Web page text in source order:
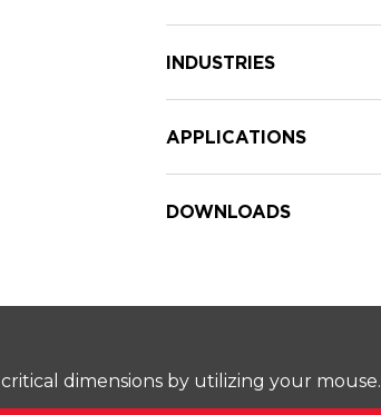
INDUSTRIES
APPLICATIONS
DOWNLOADS
dimensions by utilizing your mouse.